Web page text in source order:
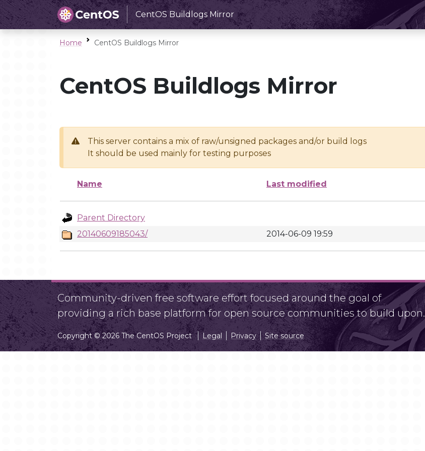
CentOS Buildlogs Mirror
Home CentOS Buildlogs Mirror
CentOS Buildlogs Mirror
This server contains a mix of raw/unsigned packages and/or build logs
It should be used mainly for testing purposes
Name Last modified
Parent Directory
20140609185043/
2014-06-09 19:59
Community-driven free software effort focused around the goal of
providing a rich base platform for open source communities to build upon.
Copyright © 2026 The CentOS Project Legal Privacy Site source